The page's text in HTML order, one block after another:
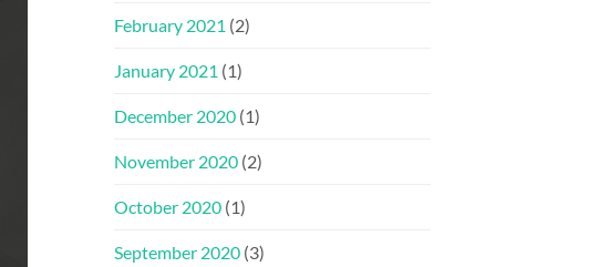
February 2021 (2)
January 2021 (1)
December 2020 (1)
November 2020 (2)
October 2020 (1)
September 2020 (3)